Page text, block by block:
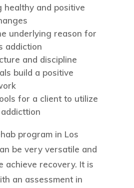
healthy and positive
underlying reason for
addiction
and discipline
build a positive
for a client to utilize
program in Los
be very versatile and
achieve recovery. It is
an assessment in